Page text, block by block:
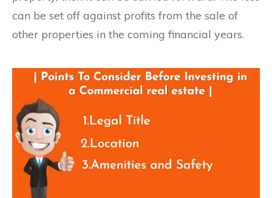
can be set off against profits from the sale of
other properties in the coming financial years.